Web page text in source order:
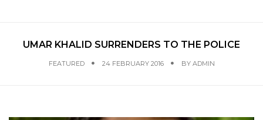
UMAR KHALID SURRENDERS TO THE POLICE
FEATURED 24 FEBRUARY 2016 BY ADMIN